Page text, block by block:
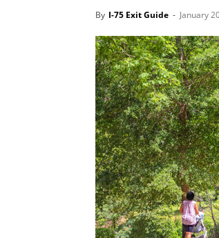
By I-75 Exit Guide - January